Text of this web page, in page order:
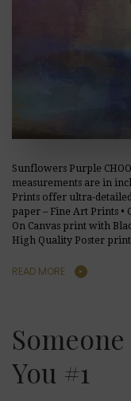
Sunflowers Purple
measurements are in
Prints offer ultra-
paper – Fine Art Prints •
On Canvas print with
High Quality Poster
READ MORE
You #1